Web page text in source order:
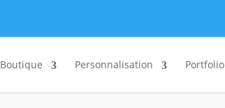
Boutique Personnalisation Portfolio